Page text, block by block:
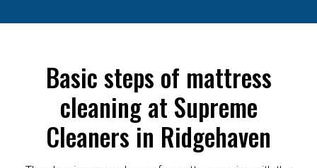
Basic steps of mattress
cleaning at Supreme
Cleaners in Ridgehaven